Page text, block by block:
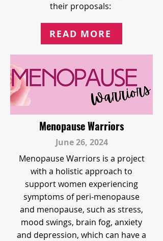
their proposals:
READ MORE
Menopause Warriors
June 26, 2024
Menopause Warriors is a project
with a holistic approach to
support women experiencing
symptoms of peri-menopause
and menopause, such as stress,
mood swings, brain fog, anxiety
and depression, which can have a